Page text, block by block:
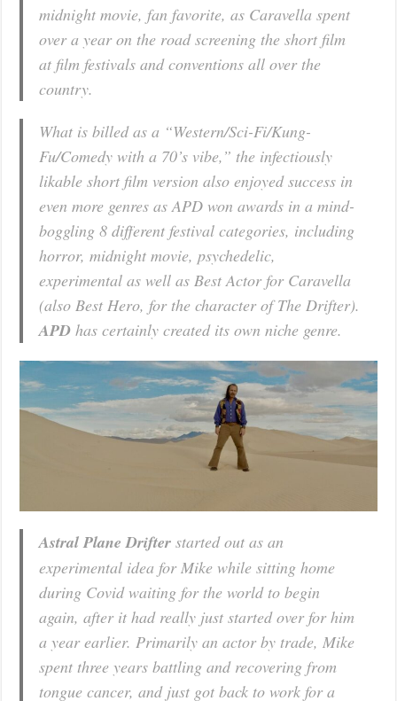
midnight movie, fan favorite, as Caravella spent
over a year on the road screening the short film
at film festivals and conventions all over the
country.
What is billed as a “Western/Sci-Fi/Kung-
Fu/Comedy with a 70’s vibe,” the infectiously
likable short film version also enjoyed success in
even more genres as APD won awards in a mind-
boggling 8 different festival categories, including
horror, midnight movie, psychedelic,
experimental as well as Best Actor for Caravella
(also Best Hero, for the character of The Drifter).
APD has certainly created its own niche genre.
Astral Plane Drifter started out as an
experimental idea for Mike while sitting home
during Covid waiting for the world to begin
again, after it had really just started over for him
a year earlier. Primarily an actor by trade, Mike
spent three years battling and recovering from
tongue cancer, and just got back to work for a